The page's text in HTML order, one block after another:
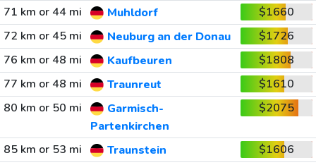
71 km or 44 mi
Muhldorf
$1660
72 km or 45 mi
Neuburg an der Donau
$1726
76 km or 48 mi
Kaufbeuren
$1808
77 km or 48 mi
Traunreut
$1610
80 km or 50 mi
Garmisch-
Partenkirchen
$2075
85 km or 53 mi Traunstein
$1606